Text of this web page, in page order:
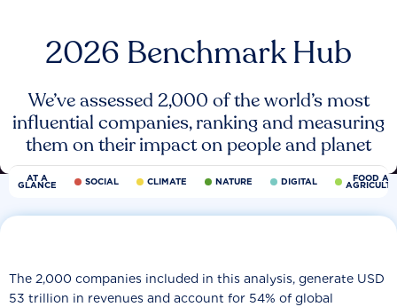
2026 Benchmark Hub
We’ve assessed 2,000 of the world’s most
influential companies, ranking and measuring
them on their impact on people and planet
AT A
GLANCE SOCIAL CLIMATE NATURE DIGITAL FOOD
The 2,000 companies included in this analysis, generate USD
53 trillion in revenues and account for 54% of global